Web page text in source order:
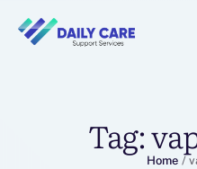
Tag:
Home /